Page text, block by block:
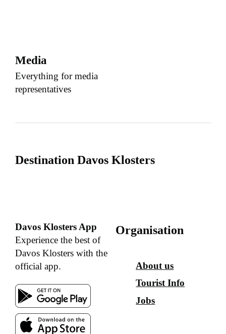
Media
Everything for media
representatives
Destination Davos Klosters
Davos Klosters App
Experience the best of
Davos Klosters with the
official app.
Organisation
About us
Tourist Info
Jobs